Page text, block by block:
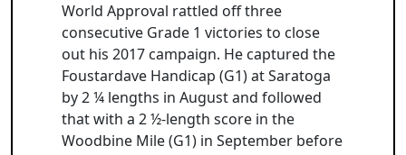
World Approval rattled off three
consecutive Grade 1 victories to close
out his 2017 campaign. He captured the
Foustardave Handicap (G1) at Saratoga
by 2 ¼ lengths in August and followed
that with a 2 ½-length score in the
Woodbine Mile (G1) in September before